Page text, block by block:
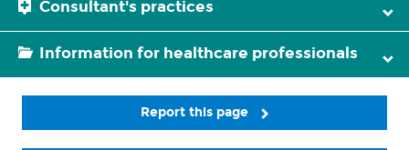
Consultant's practices
Information for healthcare professionals
Report this page